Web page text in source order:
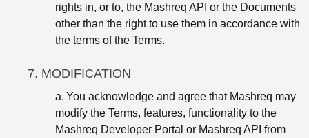
rights in, or to, the Mashreq API or the Documents
other than the right to use them in accordance with
the terms of the Terms.
7. MODIFICATION
a. You acknowledge and agree that Mashreq may
modify the Terms, features, functionality to the
Mashreq Developer Portal or Mashreq API from